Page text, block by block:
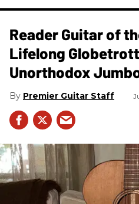
Reader Guitar of
Lifelong
Unorthodox
Premier Guitar Staff